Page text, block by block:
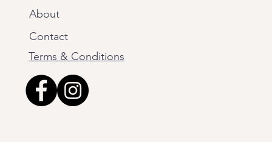
About
Contact
Terms & Conditions